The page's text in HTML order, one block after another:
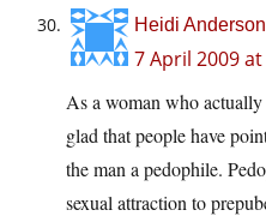
Heidi Anderson
7 April 2009
As a woman who
glad that people have
the man a pedophile.
sexual attraction to